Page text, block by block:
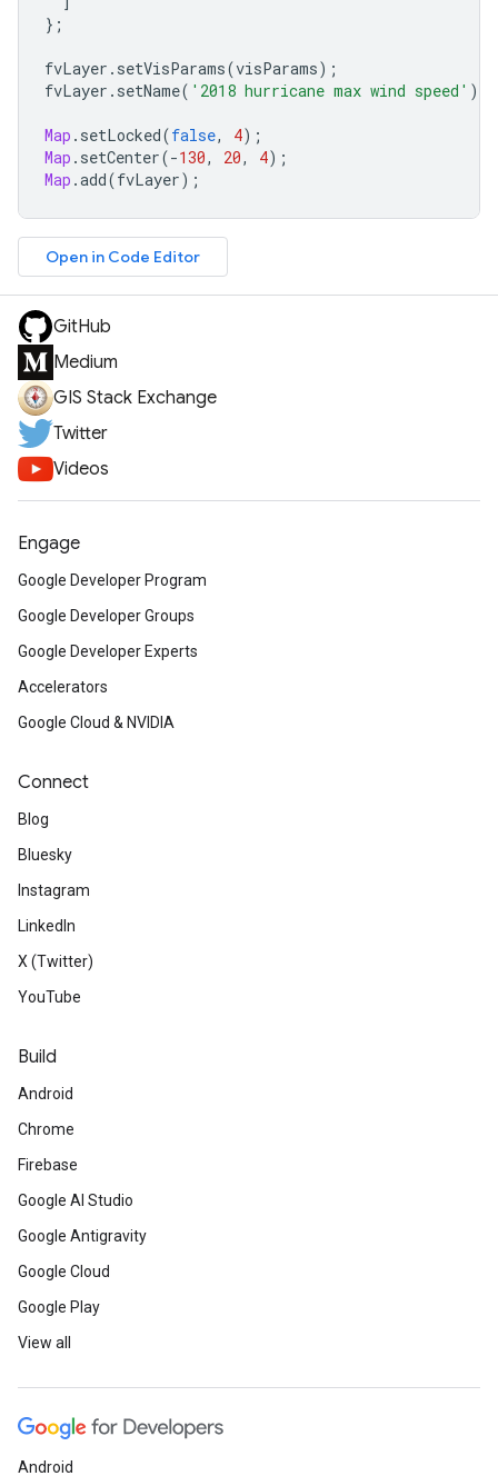
};
fvLayer . setVisParams(visParams);
fvLayer . setName( '2018 hurricane max wind speed' );
Map . setLocked(false, 4);
Map . setCenter(-130, 20, 4);
Map .add(fvLayer);
Open in Code Editor
GitHub
Medium
GIS Stack Exchange
Twitter
Videos
Engage
Google Developer Program
Google Developer Groups
Google Developer Experts
Accelerators
Google Cloud & NVIDIA
Connect
Blog
Bluesky
Instagram
LinkedIn
X (Twitter)
YouTube
Build
Android
Chrome
Firebase
Google AI Studio
Google Antigravity
Google Cloud
Google Play
View all
Android